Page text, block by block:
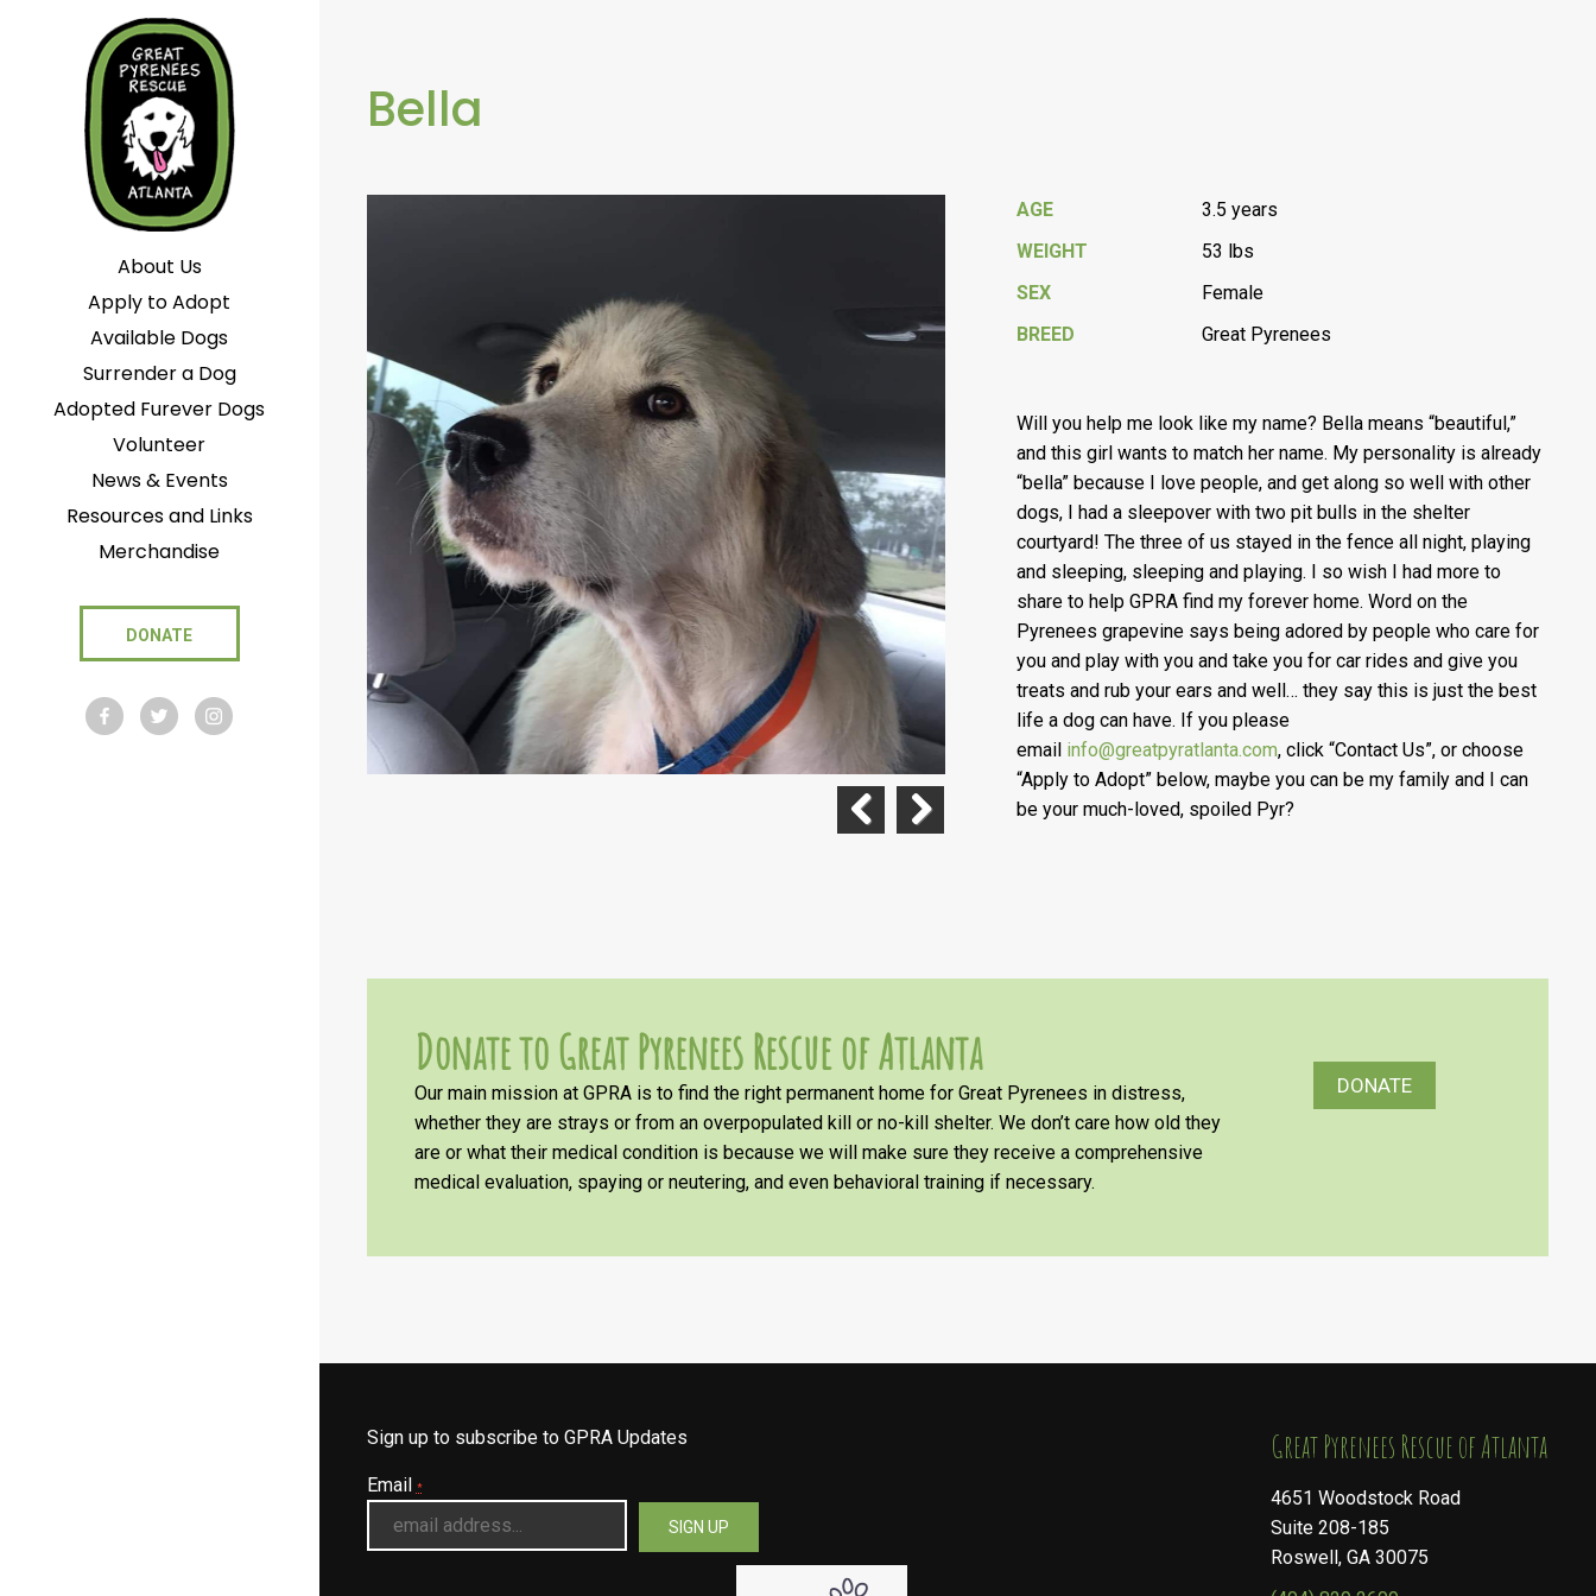
About Us
Apply to Adopt
Available Dogs
Surrender a Dog
Adopted Furever Dogs
Volunteer
News & Events
Resources and Links
Merchandise
DONATE
Bella
AGE
3.5 years
WEIGHT
53 lbs
SEX
Female
BREED
Great Pyrenees
Will you help me look like my name? Bella means “beautiful,”
and this girl wants to match her name. My personality is already
“bella” because I love people, and get along so well with other
dogs, I had a sleepover with two pit bulls in the shelter
courtyard! The three of us stayed in the fence all night, playing
and sleeping, sleeping and playing. I so wish I had more to
share to help GPRA find my forever home. Word on the
Pyrenees grapevine says being adored by people who care for
you and play with you and take you for car rides and give you
treats and rub your ears and well… they say this is just the best
life a dog can have. If you please
email info@greatpyratlanta.com, click “Contact Us”, or choose
“Apply to Adopt” below, maybe you can be my family and I can
be your much-loved, spoiled Pyr?
Donate to Great Pyrenees Rescue of Atlanta
Our main mission at GPRA is to find the right permanent home for Great Pyrenees in distress,
whether they are strays or from an overpopulated kill or no-kill shelter. We don’t care how old they
are or what their medical condition is because we will make sure they receive a comprehensive
medical evaluation, spaying or neutering, and even behavioral training if necessary.
DONATE
Sign up to subscribe to GPRA Updates
Email *
​​​​​​​Great Pyrenees Rescue of Atlanta
4651 Woodstock Road
Suite 208-185
Roswell, GA 30075